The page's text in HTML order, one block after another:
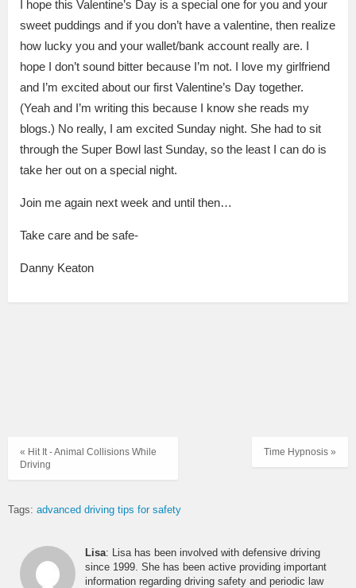
I hope this Valentine’s Day is a special one for you and your
sweet puddings and if you don’t have a valentine, then realize
how lucky you and your wallet/bank account really are. I
hope I don’t sound bitter because I’m not. I love my girlfriend
and I’m excited about our first Valentine’s Day together.
(Yeah and I’m writing this because I know she reads my
blogs.) No really, I am excited Sunday night. She had to sit
through the Super Bowl last Sunday, so the least I can do is
take her out on a special night.
Join me again next week and until then…
Take care and be safe-
Danny Keaton
Time Hypnosis »
« Hit It - Animal Collisions While
Driving
Tags: advanced driving tips for safety
Lisa: Lisa has been involved with defensive driving
since 1999. She has been active providing important
information regarding driving safety and periodic law